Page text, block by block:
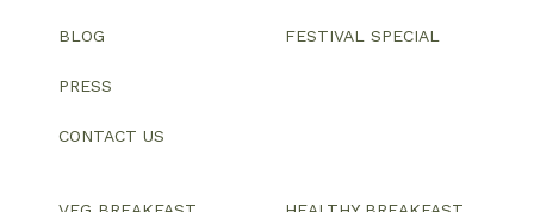
BLOG
PRESS
CONTACT US
FESTIVAL SPECIAL